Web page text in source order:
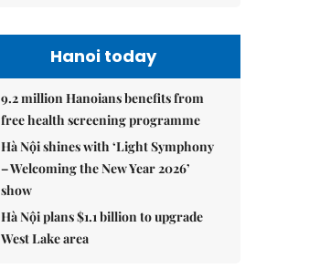
Hanoi today
9.2 million Hanoians benefits from
free health screening programme
Hà Nội shines with ‘Light Symphony
– Welcoming the New Year 2026’
show
Hà Nội plans $1.1 billion to upgrade
West Lake area